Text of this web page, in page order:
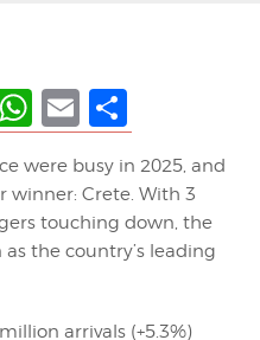
WhatsApp
Email
were busy in 2025, and
winner: Crete. With 3
touching down, the
the country’s leading
arrivals (+5.3%)